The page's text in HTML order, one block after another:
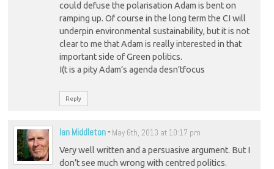
could defuse the polarisation Adam is bent on
ramping up. Of course in the long term the CI will
underpin environmental sustainability, but it is not
clear to me that Adam is really interested in that
important side of Green politics.
I(t is a pity Adam’s agenda desn’tfocus
Reply
Ian Middleton- May 6th, 2013 at 10:17 pm
Very well written and a persuasive argument. But I
don’t see much wrong with centred politics.